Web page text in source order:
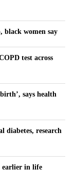
black women say
test across
says health
diabetes, research
earlier in life